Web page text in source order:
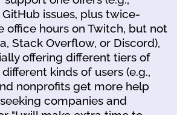
issues, plus twice-
office hours on Twitch, but not
Stack Overflow, or Discord),
offering different tiers of
kinds of users (e.g.,
nonprofits get more help
companies and